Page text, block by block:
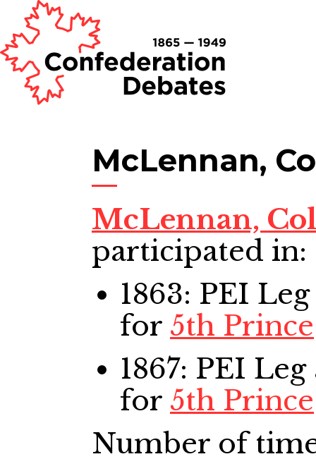
McLennan,
McLennan,
participated in:
1863: PEI Leg
for 5th Prince
1867: PEI Leg
for 5th Prince
Number of